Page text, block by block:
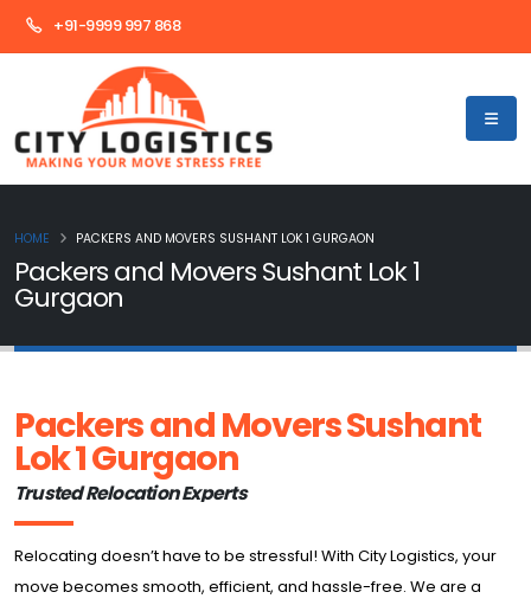
+91-9999 997 868
Packers and Movers Sushant Lok 1
Gurgaon
HOME PACKERS AND MOVERS SUSHANT LOK 1 GURGAON
Packers and Movers Sushant
Lok 1 Gurgaon
Trusted Relocation Experts
Relocating doesn’t have to be stressful! With City Logistics, your
move becomes smooth, efficient, and hassle-free. We are a